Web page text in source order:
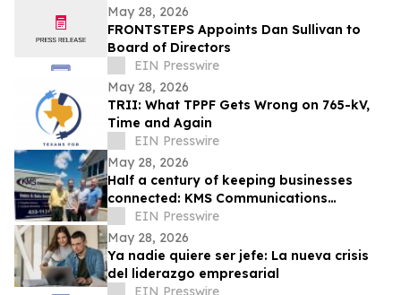
May 28, 2026
FRONTSTEPS Appoints Dan Sullivan to
Board of Directors
EIN Presswire
May 28, 2026
TRII: What TPPF Gets Wrong on 765-kV,
Time and Again
EIN Presswire
May 28, 2026
Half a century of keeping businesses
connected: KMS Communications
celebrates 50th anniversary
EIN Presswire
May 28, 2026
Ya nadie quiere ser jefe: La nueva crisis
del liderazgo empresarial
EIN Presswire